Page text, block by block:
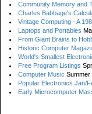
Community Memory and
Charles Babbage's
Vintage Computing - A
Laptops and Portables
From Giant Brains to
Historic Computer
World's Smallest
Free Program Listings
Computer Music Summer
Popular Electronics Jan/
Early Microcomputer